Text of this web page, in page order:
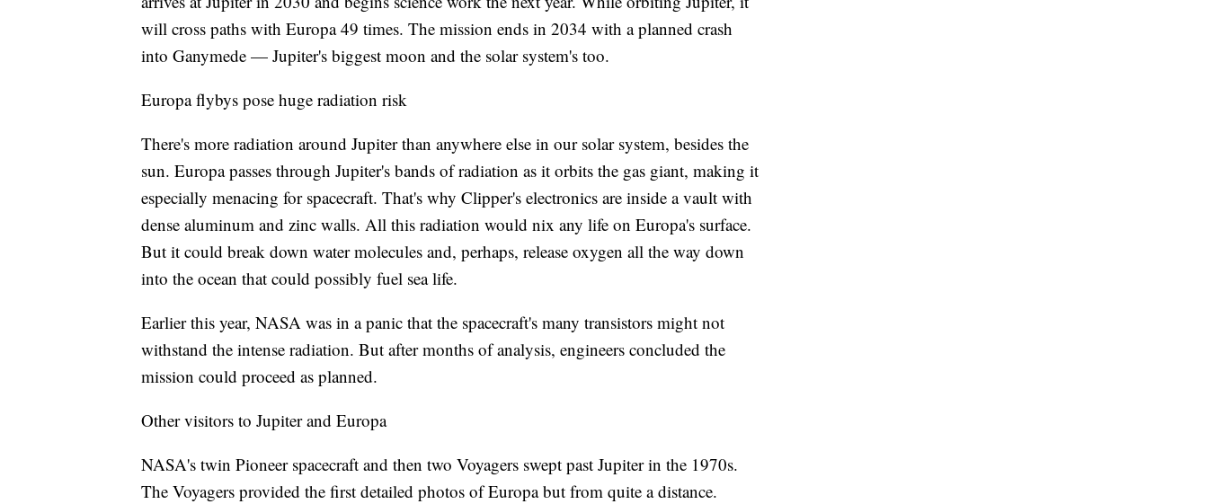
will cross paths with Europa 49 times. The mission ends in 2034 with a planned crash
into Ganymede — Jupiter's biggest moon and the solar system's too.
Europa flybys pose huge radiation risk
There's more radiation around Jupiter than anywhere else in our solar system, besides the
sun. Europa passes through Jupiter's bands of radiation as it orbits the gas giant, making it
especially menacing for spacecraft. That's why Clipper's electronics are inside a vault with
dense aluminum and zinc walls. All this radiation would nix any life on Europa's surface.
But it could break down water molecules and, perhaps, release oxygen all the way down
into the ocean that could possibly fuel sea life.
Earlier this year, NASA was in a panic that the spacecraft's many transistors might not
withstand the intense radiation. But after months of analysis, engineers concluded the
mission could proceed as planned.
Other visitors to Jupiter and Europa
NASA's twin Pioneer spacecraft and then two Voyagers swept past Jupiter in the 1970s.
The Voyagers provided the first detailed photos of Europa but from quite a distance.